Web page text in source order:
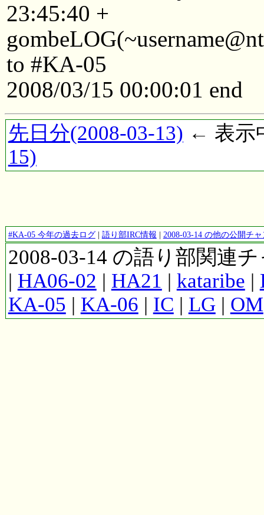
23:45:40 +
to #KA-05
2008/03/15 00:00:01 end
先日分(2008-03-13) ← 表示
15)
#KA-05 今年の過去ログ| 語り部IRC情報 | 2008-03-14 の他の公開チ
2008-03-14 の語り部関連
| HA06-02 | HA21 | kataribe |
KA-05 | KA-06 | IC | LG| OM